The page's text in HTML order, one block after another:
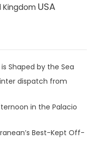
Kingdom USA
Shaped by the Sea
dispatch from
in the Palacio
Best-Kept Off-